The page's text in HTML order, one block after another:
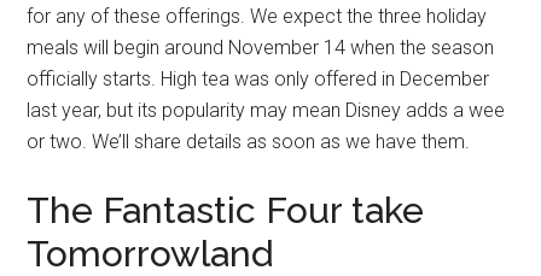
for any of these offerings. We expect the three holiday
meals will begin around November 14 when the season
officially starts. High tea was only offered in December
last year, but its popularity may mean Disney adds a wee
or two. We’ll share details as soon as we have them.
The Fantastic Four take
Tomorrowland